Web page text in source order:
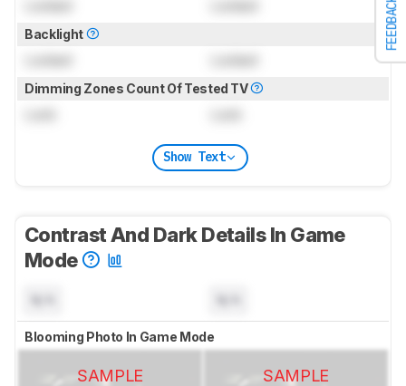
FEEDBACK
Backlight
Dimming Zones Count Of Tested TV
Show Text
Contrast And Dark Details In Game
Mode
Blooming Photo In Game Mode
SAMPLE SAMPLE